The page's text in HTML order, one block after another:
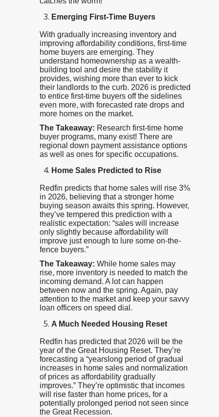
Emerging First-Time Buyers
With gradually increasing inventory and
improving affordability conditions, first-time
home buyers are emerging. They
understand homeownership as a wealth-
building tool and desire the stability it
provides, wishing more than ever to kick
their landlords to the curb. 2026 is predicted
to entice first-time buyers off the sidelines
even more, with forecasted rate drops and
more homes on the market.
The Takeaway: Research first-time home
buyer programs, many exist! There are
regional down payment assistance options
as well as ones for specific occupations.
Home Sales Predicted to Rise
Redfin predicts that home sales will rise 3%
in 2026, believing that a stronger home
buying season awaits this spring. However,
they’ve tempered this prediction with a
realistic expectation: “sales will increase
only slightly because affordability will
improve just enough to lure some on-the-
fence buyers.”
The Takeaway: While home sales may
rise, more inventory is needed to match the
incoming demand. A lot can happen
between now and the spring. Again, pay
attention to the market and keep your savvy
loan officers on speed dial.
A Much Needed Housing Reset
Redfin has predicted that 2026 will be the
year of the Great Housing Reset. They’re
forecasting a “yearslong period of gradual
increases in home sales and normalization
of prices as affordability gradually
improves.” They’re optimistic that incomes
will rise faster than home prices, for a
potentially prolonged period not seen since
the Great Recession.